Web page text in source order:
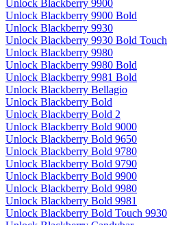
Unlock Blackberry 9900
Unlock Blackberry 9900 Bold
Unlock Blackberry 9930
Unlock Blackberry 9930 Bold Touch
Unlock Blackberry 9980
Unlock Blackberry 9980 Bold
Unlock Blackberry 9981 Bold
Unlock Blackberry Bellagio
Unlock Blackberry Bold
Unlock Blackberry Bold 2
Unlock Blackberry Bold 9000
Unlock Blackberry Bold 9650
Unlock Blackberry Bold 9780
Unlock Blackberry Bold 9790
Unlock Blackberry Bold 9900
Unlock Blackberry Bold 9980
Unlock Blackberry Bold 9981
Unlock Blackberry Bold Touch 9930